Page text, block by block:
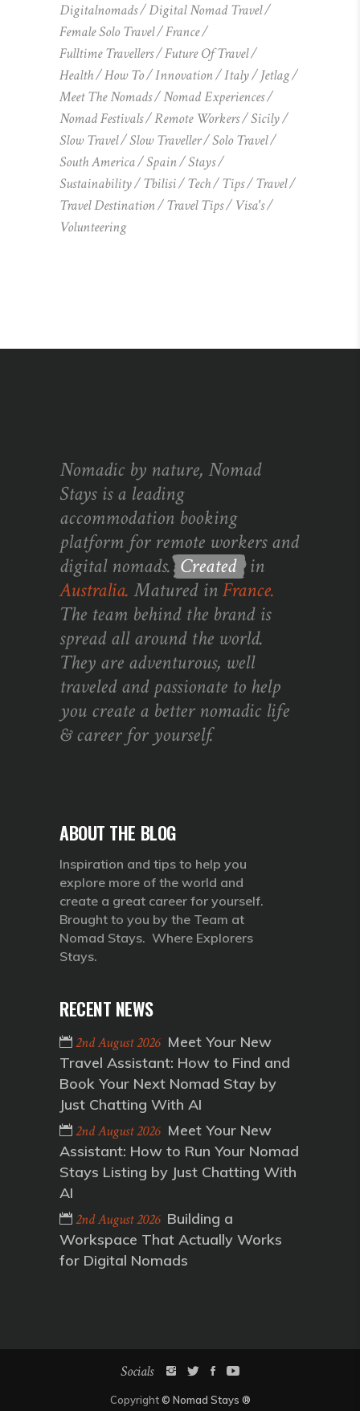
Digitalnomads
Digital Nomad Travel
Female Solo Travel
France
Fulltime Travellers
Future Of Travel
Health
How To Innovation Italy
Jetlag
Meet The Nomads
Nomad Experiences
Nomad Festivals
Remote Workers
Sicily
Slow Travel
Slow Traveller
Solo Travel
South America
Spain
Stays
Sustainability
Tbilisi Tech Tips
Travel
Travel Destination
Travel Tips
Visa's
Volunteering
Nomadic by nature, Nomad
Stays is a leading
accommodation booking
platform for remote workers and
digital nomads. Created in
Australia. Matured inFrance.
The team behind the brand is
spread all around the world.
They are adventurous, well
traveled and passionate to help
you create a better nomadic life
& career for yourself.
ABOUT THE BLOG
Inspiration and tips to help you
explore more of the world and
create a great career for yourself.
Brought to you by the Team at
Nomad Stays. Where Explorers
Stays.
RECENT NEWS
2nd August 2026 Meet Your New
Travel Assistant: How to Find and
Book Your Next Nomad Stay by
Just Chatting With AI
2nd August 2026 Meet Your New
Assistant: How to Run Your Nomad
Stays Listing by Just Chatting With
AI
2nd August 2026 Building a
Workspace That Actually Works
for Digital Nomads
Socials
Copyright© Nomad Stays ®